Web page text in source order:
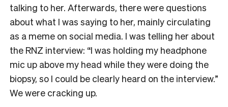
talking to her. Afterwards, there were questions
about what I was saying to her, mainly circulating
as a meme on social media. I was telling her about
the RNZ interview: “I was holding my headphone
mic up above my head while they were doing the
biopsy, so I could be clearly heard on the interview.”
We were cracking up.